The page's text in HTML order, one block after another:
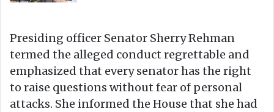
Presiding officer Senator Sherry Rehman
termed the alleged conduct regrettable and
emphasized that every senator has the right
to raise questions without fear of personal
attacks. She informed the House that she had